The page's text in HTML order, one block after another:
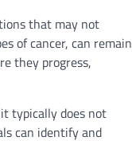
that may not
of cancer, can remain
they progress,
typically does not
can identify and